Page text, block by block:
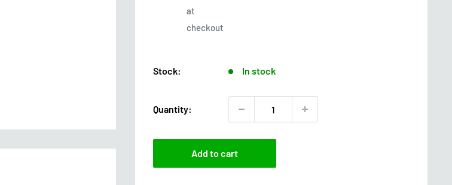
at
checkout
Stock: In stock
Quantity:
Add to cart